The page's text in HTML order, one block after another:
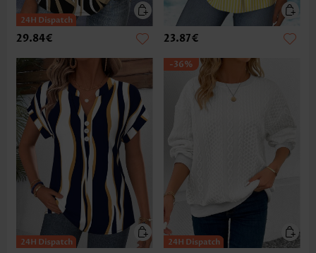
29.84€ 23.87€
-36%